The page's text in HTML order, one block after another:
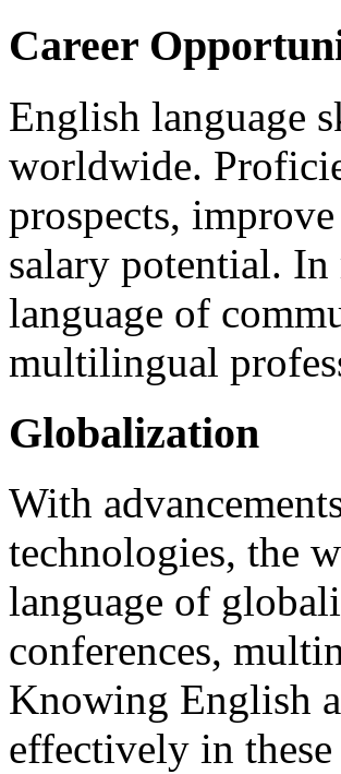
Career
English language
worldwide.
prospects,
salary potential.
language of
multilingual
Globalization
With
technologies, the
language of
conferences,
Knowing English
effectively in